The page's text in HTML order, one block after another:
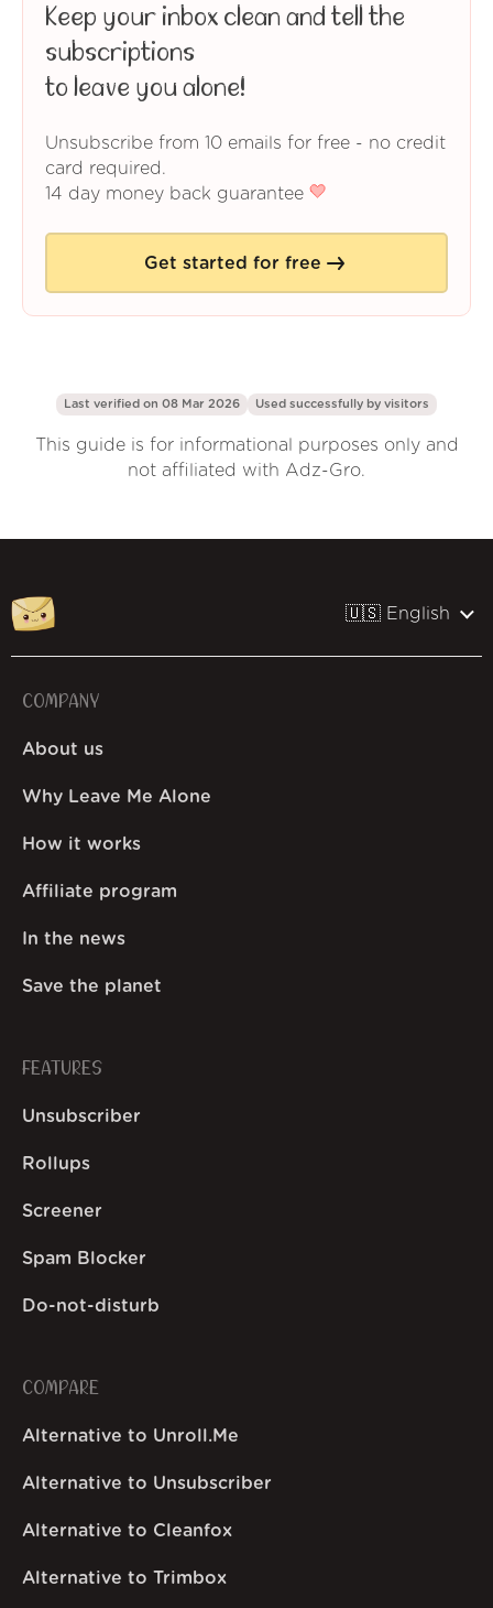
Keep your inbox clean and tell the
subscriptions
to leave you alone!
Unsubscribe from 10 emails for free - no credit
card required.
14 day money back guarantee
Get started for free
Last verified on 08 Mar 2026 Used successfully by visitors
This guide is for informational purposes only and
not affiliated with Adz-Gro.
🇺🇸 English
COMPANY
About us
Why Leave Me Alone
How it works
Affiliate program
In the news
Save the planet
FEATURES
Unsubscriber
Rollups
Screener
Spam Blocker
Do-not-disturb
COMPARE
Alternative to Unroll.Me
Alternative to Unsubscriber
Alternative to Cleanfox
Alternative to Trimbox